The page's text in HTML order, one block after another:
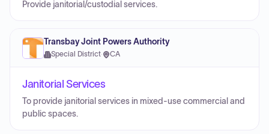
Provide janitorial/custodial services.
Transbay Joint Powers Authority
Special District· CA
Janitorial Services
To provide janitorial services in mixed-use commercial and
public spaces.